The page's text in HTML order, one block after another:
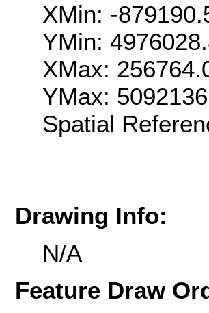
XMin: -
YMin:
XMax:
YMax:
Spatial
Drawing Info:
N/A
Feature Draw